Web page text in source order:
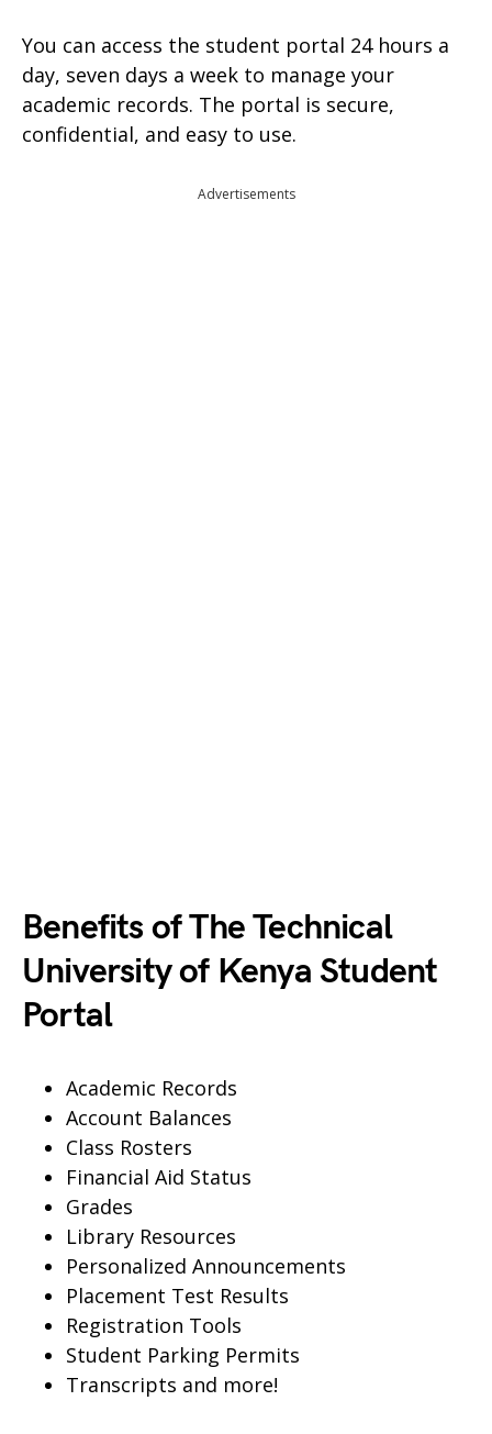
You can access the student portal 24 hours a
day, seven days a week to manage your
academic records. The portal is secure,
confidential, and easy to use.
Advertisements
Benefits of The Technical
University of Kenya Student
Portal
Academic Records
Account Balances
Class Rosters
Financial Aid Status
Grades
Library Resources
Personalized Announcements
Placement Test Results
Registration Tools
Student Parking Permits
Transcripts and more!